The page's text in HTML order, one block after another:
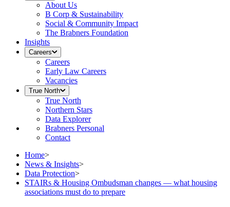
About Us
B Corp & Sustainability
Social & Community Impact
The Brabners Foundation
Insights
Careers
Careers
Early Law Careers
Vacancies
True North
True North
Northern Stars
Data Explorer
Brabners Personal
Contact
Home>
News & Insights>
Data Protection>
STAIRs & Housing Ombudsman changes — what housing
associations must do to prepare